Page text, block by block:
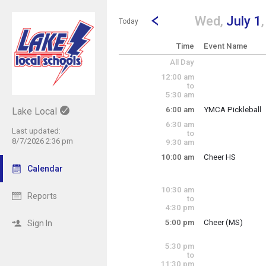
Lake Local
Last updated:
8/7/2026 2:36 pm
Calendar
Reports
Sign In
Show Menu
Click this to show the menu.
Today
Go to Previous Day
Click here to view the
Wed, July 1
Time Event Name
All Day
12:00 am
to
5:30 am
6:00 am
YMCA Pickleball
6:30 am
to
9:30 am
10:00 am
Cheer HS
10:30 am
to
4:30 pm
5:00 pm
Cheer (MS)
5:30 pm
to
11:30 pm